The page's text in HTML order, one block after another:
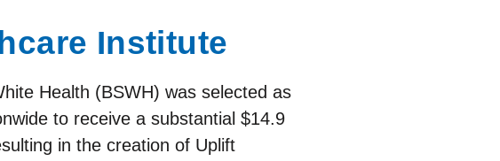
Institute
Health (BSWH) was selected as
to receive a substantial $14.9
in the creation of Uplift